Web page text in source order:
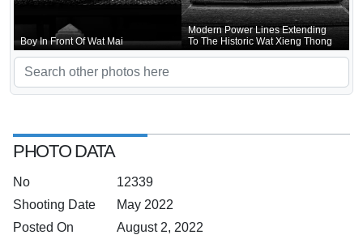
Boy In Front Of Wat Mai
Modern Power Lines Extending
To The Historic Wat Xieng Thong
PHOTO DATA
No
12339
Shooting Date
May 2022
Posted On
August 2, 2022